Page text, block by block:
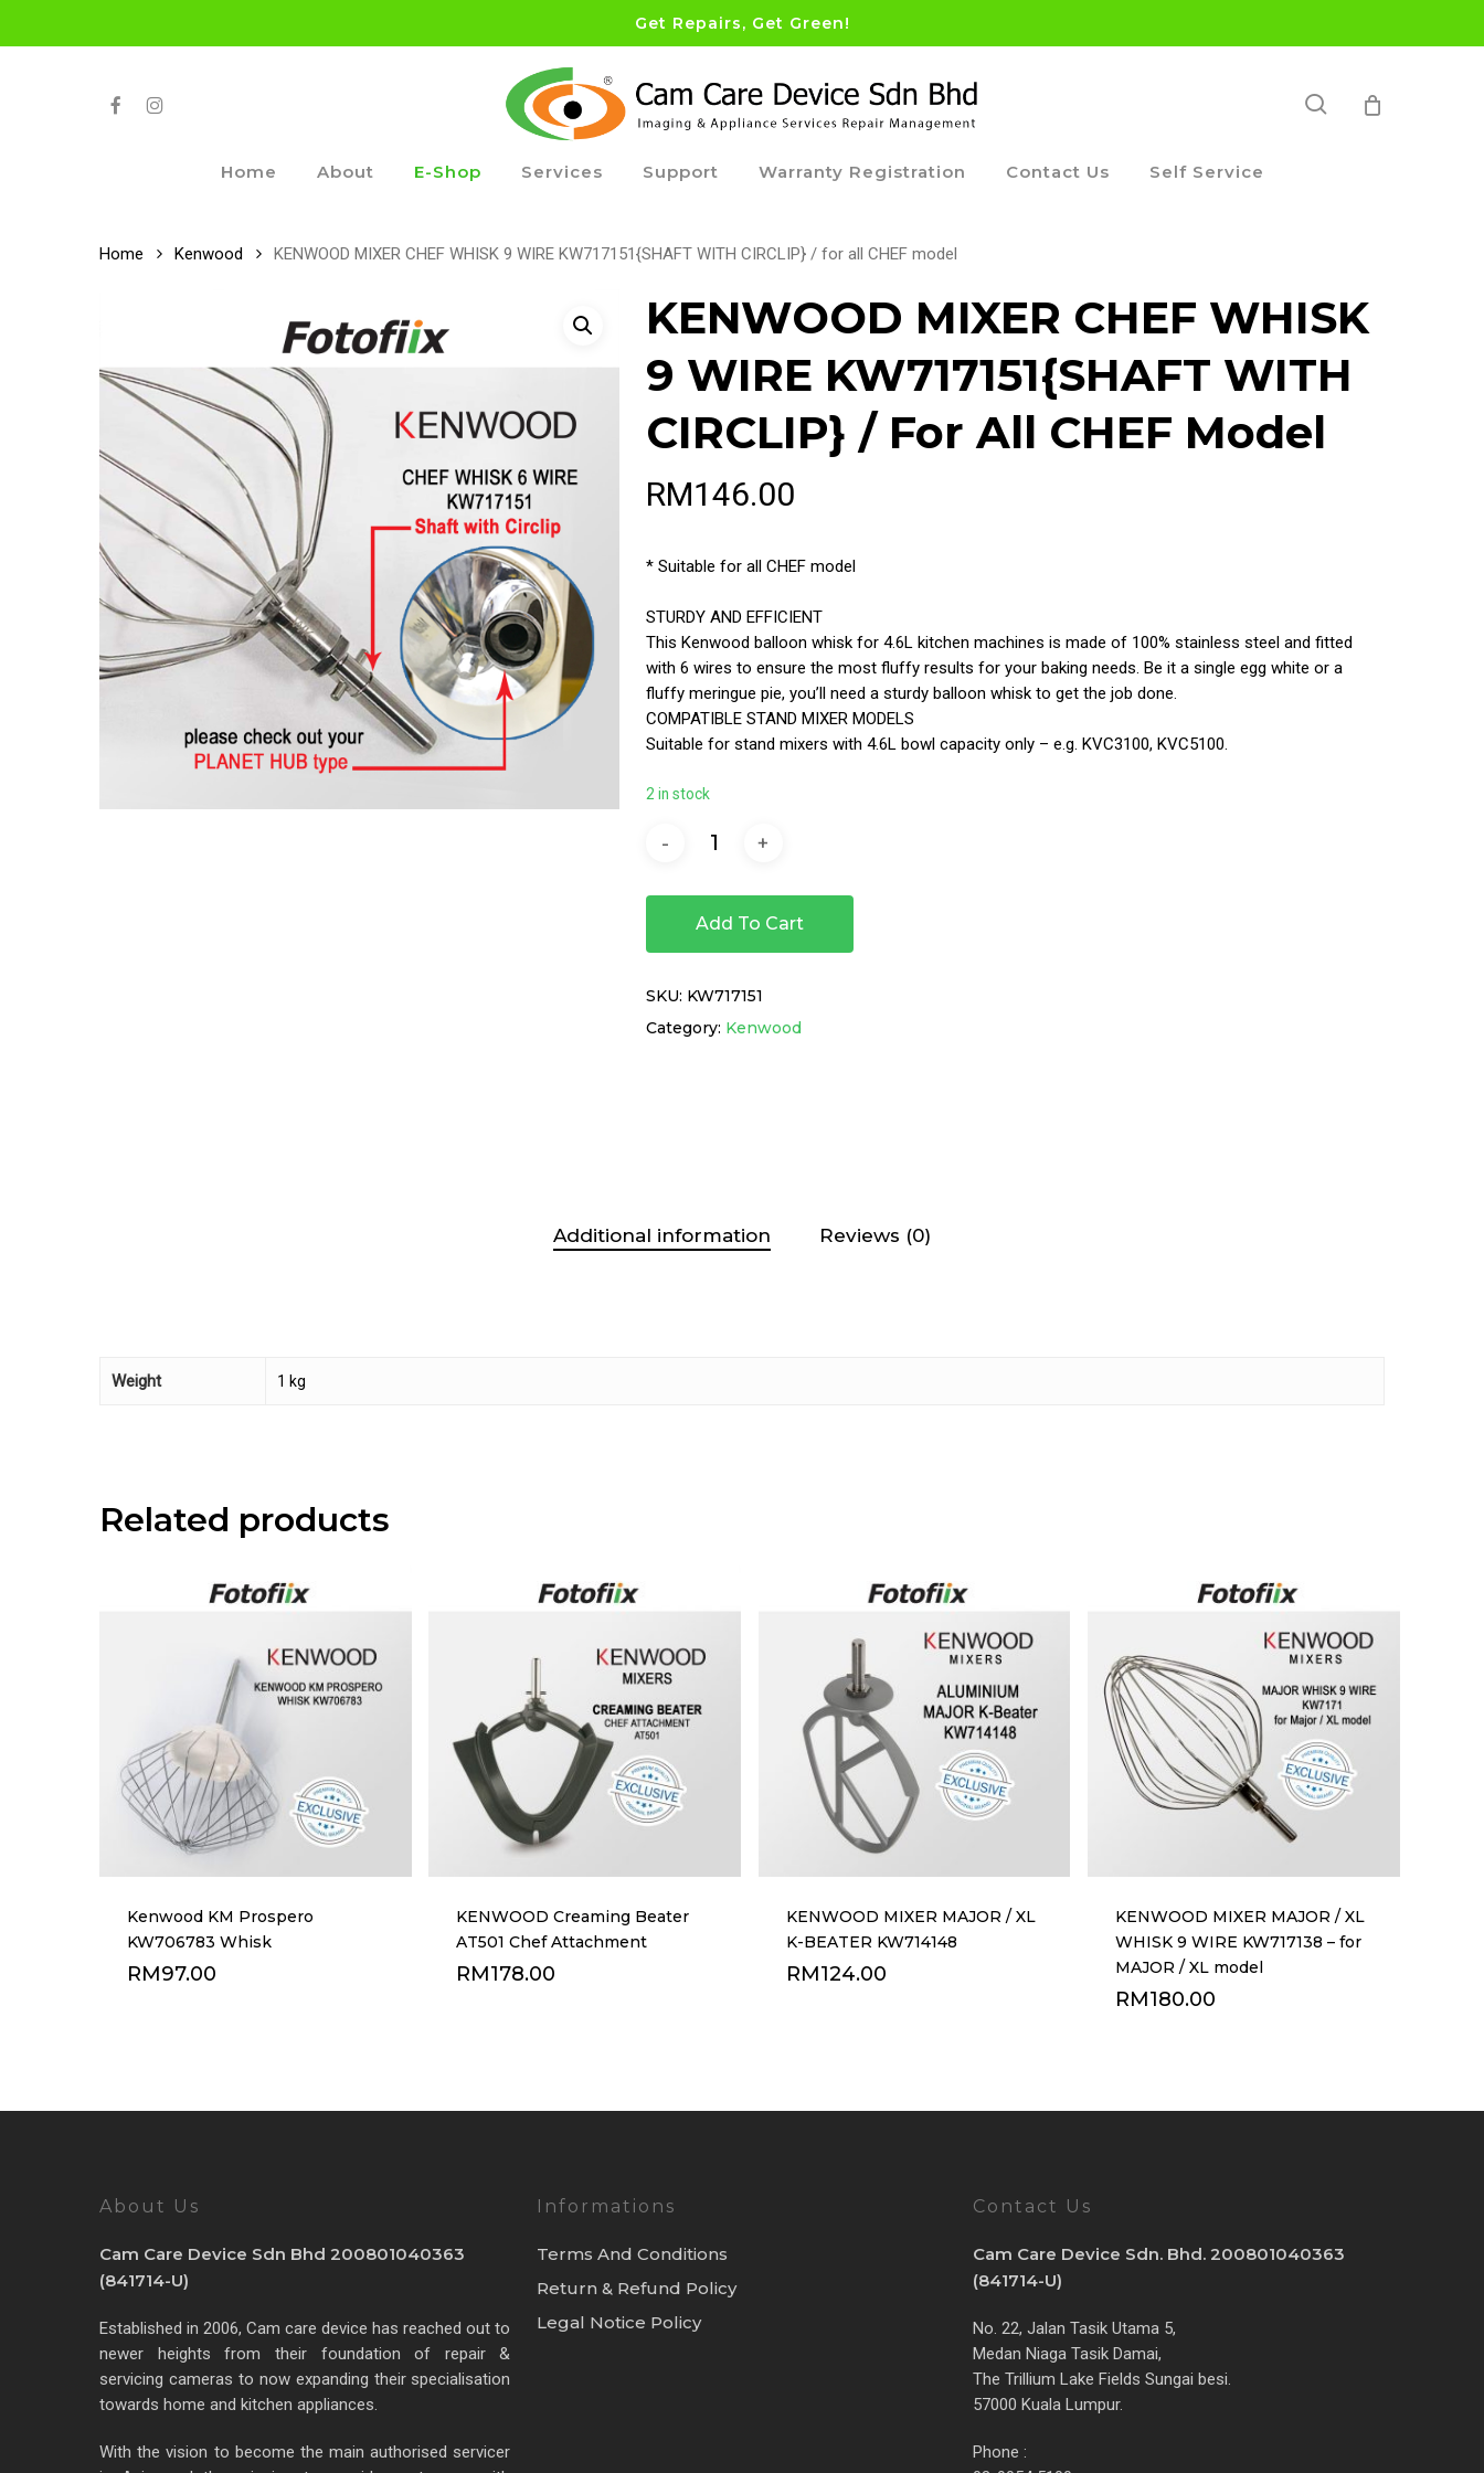
Get Repairs, Get Green!
Hit enter to search or ESC to close
FacebookInstagram
Home About E-Shop Services Support Warranty Registration Contact Us Self Service
Home Kenwood KENWOOD MIXER CHEF WHISK 9 WIRE KW717151{SHAFT WITH CIRCLIP} / for all CHEF model
KENWOOD MIXER CHEF WHISK
9 WIRE KW717151{SHAFT WITH
CIRCLIP} / For All CHEF Model
RM146.00
* Suitable for all CHEF model
STURDY AND EFFICIENT
This Kenwood balloon whisk for 4.6L kitchen machines is made of 100% stainless steel and fitted
with 6 wires to ensure the most fluffy results for your baking needs. Be it a single egg white or a
fluffy meringue pie, you’ll need a sturdy balloon whisk to get the job done.
COMPATIBLE STAND MIXER MODELS
Suitable for stand mixers with 4.6L bowl capacity only – e.g. KVC3100, KVC5100.
2 in stock
Add To Cart
SKU: KW717151
Category: Kenwood
Additional information Reviews (0)
Weight 1 kg
Related products
Kenwood KM Prospero
KW706783 Whisk
RM97.00
KENWOOD Creaming Beater
AT501 Chef Attachment
RM178.00
KENWOOD MIXER MAJOR / XL
K-BEATER KW714148
RM124.00
KENWOOD MIXER MAJOR / XL
WHISK 9 WIRE KW717138 – for
MAJOR / XL model
RM180.00
About Us
Cam Care Device Sdn Bhd 200801040363
(841714-U)
Established in 2006, Cam care device has reached out to
newer heights from their foundation of repair &
servicing cameras to now expanding their specialisation
towards home and kitchen appliances.
With the vision to become the main authorised servicer
Informations
Terms And Conditions
Return & Refund Policy
Legal Notice Policy
Contact Us
Cam Care Device Sdn. Bhd. 200801040363
(841714-U)
No. 22, Jalan Tasik Utama 5,
Medan Niaga Tasik Damai,
The Trillium Lake Fields Sungai besi.
57000 Kuala Lumpur.
Phone :